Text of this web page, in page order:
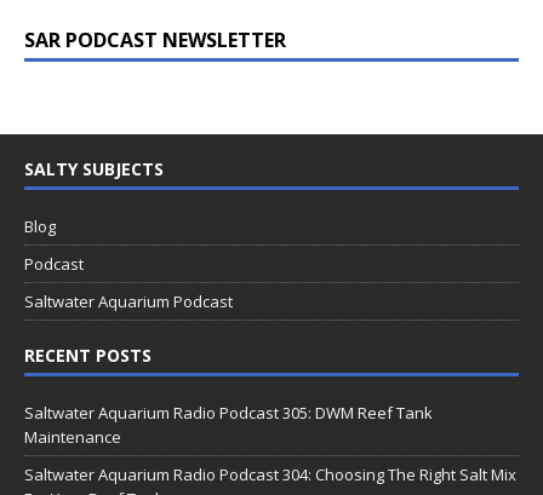
SAR PODCAST NEWSLETTER
SALTY SUBJECTS
Blog
Podcast
Saltwater Aquarium Podcast
RECENT POSTS
Saltwater Aquarium Radio Podcast 305: DWM Reef Tank
Maintenance
Saltwater Aquarium Radio Podcast 304: Choosing The Right Salt Mix